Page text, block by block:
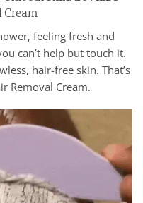
Cream
feeling fresh and
can’t help but touch it.
hair-free skin. That’s
Removal Cream.